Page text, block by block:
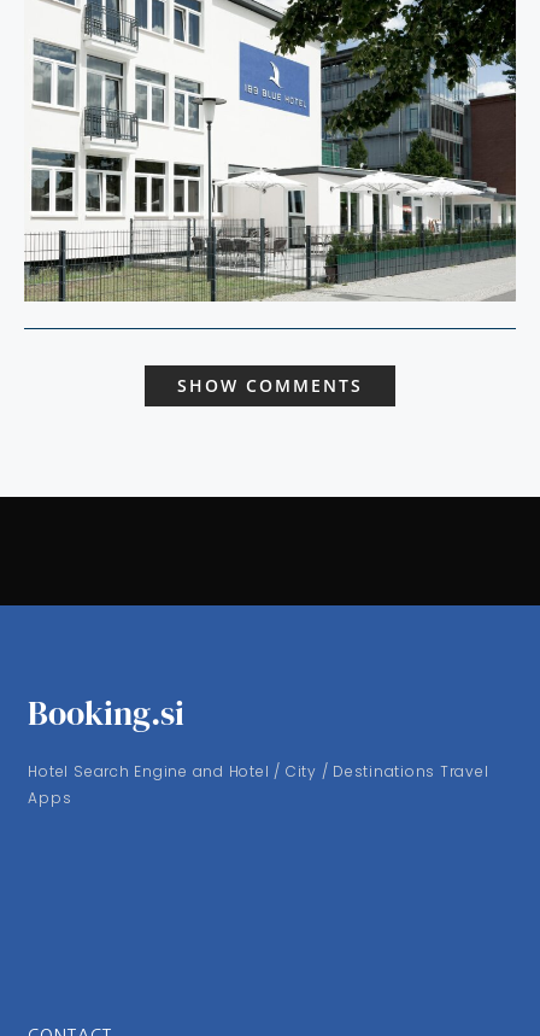
SHOW COMMENTS
Booking.si
Hotel Search Engine and Hotel / City / Destinations Travel
Apps